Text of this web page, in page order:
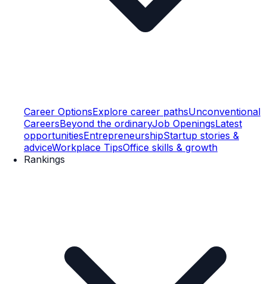
Career OptionsExplore career pathsUnconventional
CareersBeyond the ordinaryJob OpeningsLatest
opportunitiesEntrepreneurshipStartup stories &
adviceWorkplace TipsOffice skills & growth
Rankings